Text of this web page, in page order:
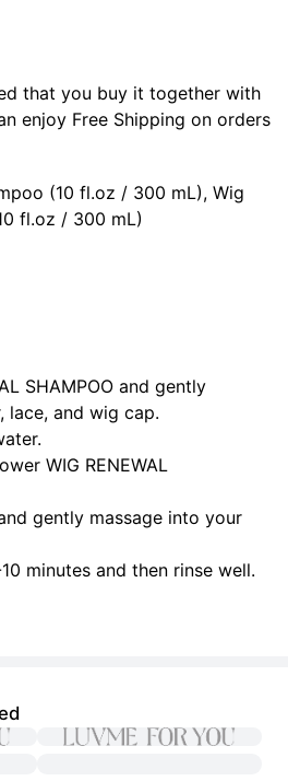
that you buy it together with
enjoy Free Shipping on orders
(10 fl.oz / 300 mL), Wig
fl.oz / 300 mL)
SHAMPOO and gently
lace, and wig cap.
WIG RENEWAL
gently massage into your
minutes and then rinse well.